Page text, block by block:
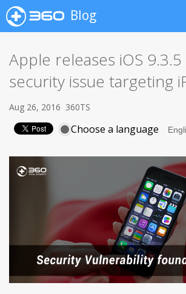
Blog
Apple releases iOS
security issue targeting
Aug 26, 2016 360TS
Choose a language